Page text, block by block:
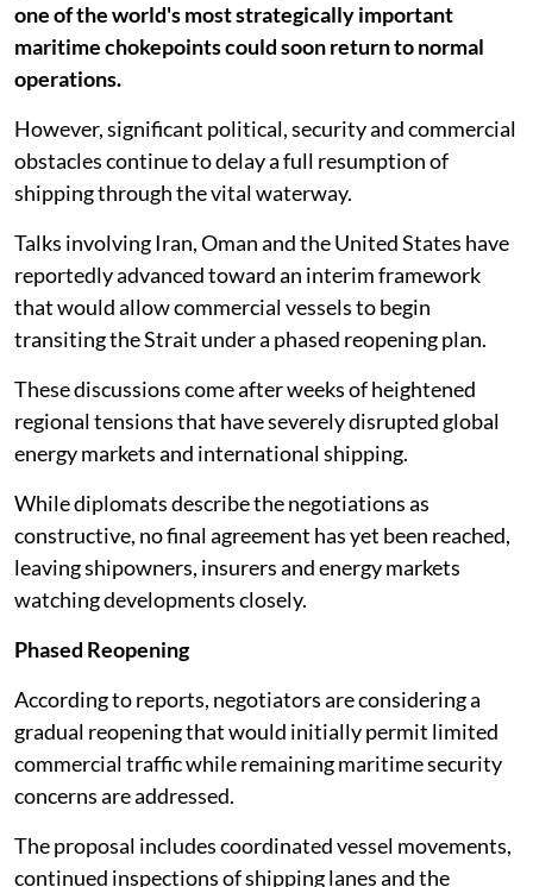
one of the world's most strategically important
maritime chokepoints could soon return to normal
operations.
However, significant political, security and commercial
obstacles continue to delay a full resumption of
shipping through the vital waterway.
Talks involving Iran, Oman and the United States have
reportedly advanced toward an interim framework
that would allow commercial vessels to begin
transiting the Strait under a phased reopening plan.
These discussions come after weeks of heightened
regional tensions that have severely disrupted global
energy markets and international shipping.
While diplomats describe the negotiations as
constructive, no final agreement has yet been reached,
leaving shipowners, insurers and energy markets
watching developments closely.
Phased Reopening
According to reports, negotiators are considering a
gradual reopening that would initially permit limited
commercial traffic while remaining maritime security
concerns are addressed.
The proposal includes coordinated vessel movements,
continued inspections of shipping lanes and the